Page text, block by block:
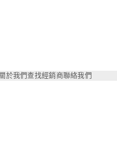
關於我們查找經銷商聯絡我們